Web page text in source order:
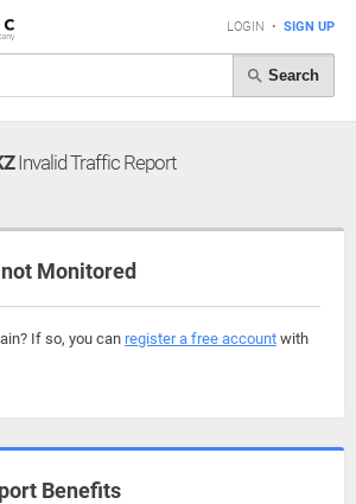
LOGIN • SIGN UP
Search
Invalid Traffic Report
Monitored
If so, you can register a free account with
Benefits